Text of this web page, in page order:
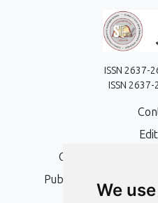
We
ISSN 2637-
ISSN
Open Access,
Publication Ethics and